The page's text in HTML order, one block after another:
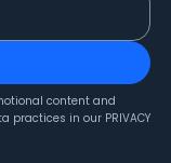
content and
practices in our PRIVACY